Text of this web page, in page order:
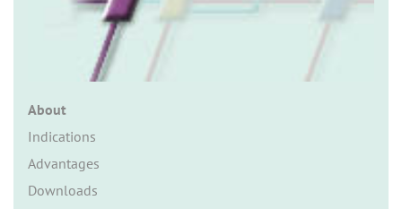
About
Indications
Advantages
Downloads